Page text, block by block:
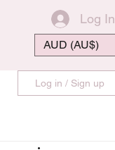
Log In
AUD (AU$)
Log in / Sign up